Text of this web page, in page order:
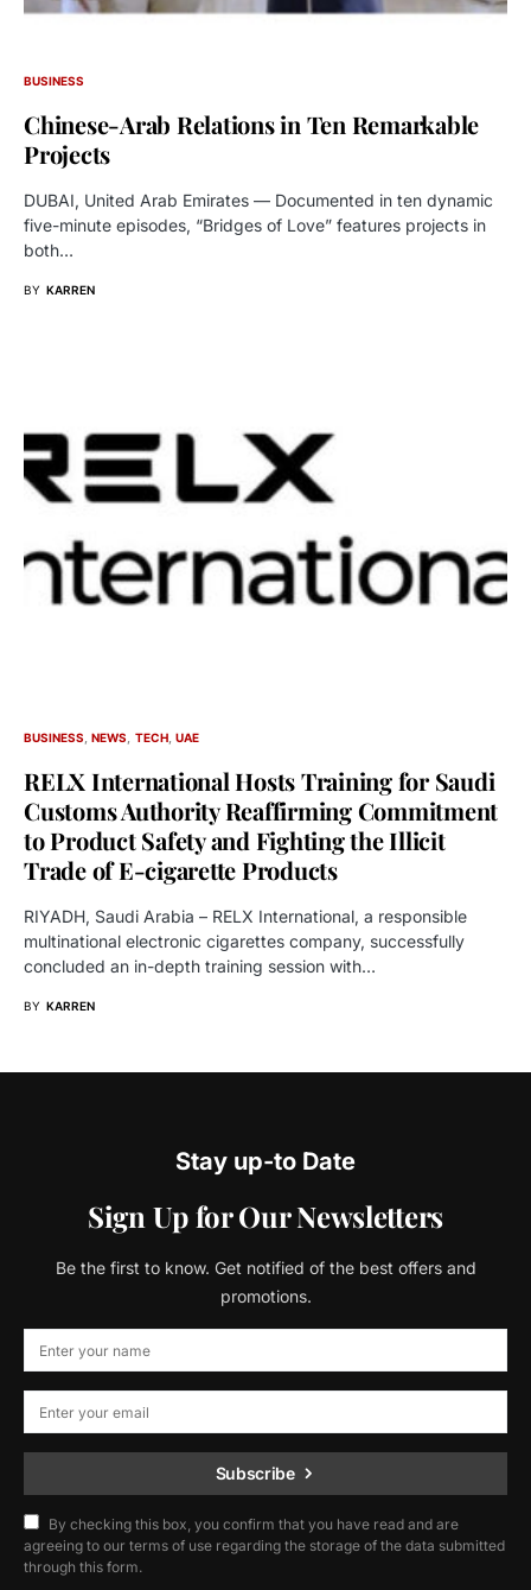
BUSINESS
Chinese-Arab Relations in Ten Remarkable
Projects
DUBAI, United Arab Emirates — Documented in ten dynamic
five-minute episodes, “Bridges of Love” features projects in
both…
BY KARREN
BUSINESS NEWS TECH UAE
RELX International Hosts Training for Saudi
Customs Authority Reaffirming Commitment
to Product Safety and Fighting the Illicit
Trade of E-cigarette Products
RIYADH, Saudi Arabia – RELX International, a responsible
multinational electronic cigarettes company, successfully
concluded an in-depth training session with…
BY KARREN
Stay up-to Date
Sign Up for Our Newsletters
Be the first to know. Get notified of the best offers and
promotions.
Subscribe
By checking this box, you confirm that you have read and are
agreeing to our terms of use regarding the storage of the data submitted
through this form.